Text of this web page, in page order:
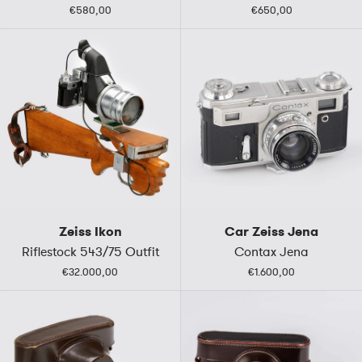
€580,00 €650,00
Zeiss Ikon
Riflestock 543/75 Outfit
€32.000,00
Car Zeiss Jena
Contax Jena
€1.600,00